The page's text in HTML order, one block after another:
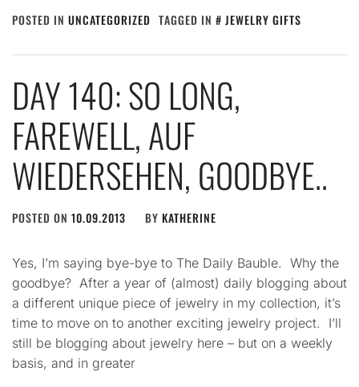
POSTED IN UNCATEGORIZED TAGGED IN JEWELRY GIFTS
DAY 140: SO LONG,
FAREWELL, AUF
WIEDERSEHEN, GOODBYE..
POSTED ON 10.09.2013 BY KATHERINE
Yes, I’m saying bye-bye to The Daily Bauble. Why the
goodbye? After a year of (almost) daily blogging about
a different unique piece of jewelry in my collection, it’s
time to move on to another exciting jewelry project. I’ll
still be blogging about jewelry here – but on a weekly
basis, and in greater